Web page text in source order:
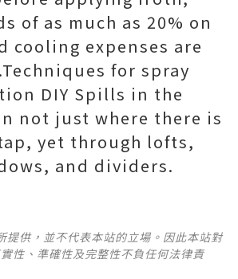
of as much as 20% on
cooling expenses are
for spray
DIY Spills in the
not just where there is
yet through lofts,
and dividers.
提供，並不代表本站的立場。因此本站對
性、準確性及完整性不負任何法律責